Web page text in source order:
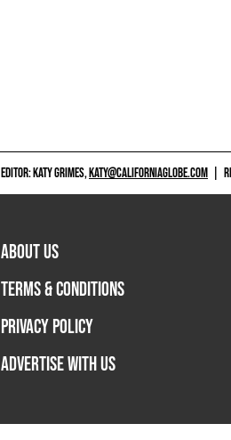
EDITOR: KATY GRIMES,KATY@CALIFORNIAGLOBE.COM
ABOUT US
TERMS & CONDITIONS
PRIVACY POLICY
ADVERTISE WITH US